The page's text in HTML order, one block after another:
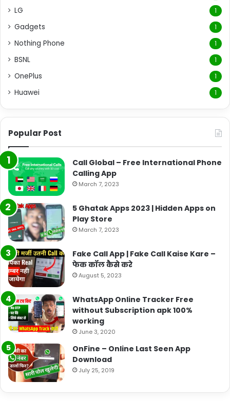
LG 1
Gadgets 1
Nothing Phone 1
BSNL 1
OnePlus 1
Huawei 1
Popular Post
Call Global – Free International Phone
Calling App
March 7, 2023
5 Ghatak Apps 2023 | Hidden Apps on
Play Store
March 7, 2023
Fake Call App | Fake Call Kaise Kare –
फेक कॉल कैसे करे
August 5, 2023
WhatsApp Online Tracker Free
without Subscription apk 100%
working
June 3, 2020
OnFine – Online Last Seen App
Download
July 25, 2019